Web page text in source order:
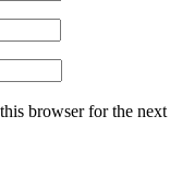
browser for the next